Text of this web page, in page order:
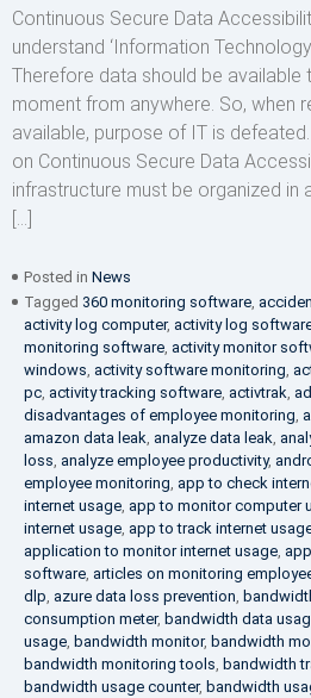
Continuous Secure Data
understand ‘Information
Therefore data should be available
moment from anywhere. So, when
available, purpose of IT is
on Continuous Secure Data
infrastructure must be organized in
[…]
Posted in News
Tagged 360 monitoring software
activity log computer, activity log
monitoring software activity monitor
windows activity software monitoring
pc activity tracking software activtrak
disadvantages of employee monitoring
amazon data leak analyze data leak
loss analyze employee productivity,
employee monitoring app to check
internet usage app to monitor computer
internet usage app to track internet
application to monitor internet usage
software articles on monitoring
dlp azure data loss prevention
consumption meter, bandwidth data
usage bandwidth monitor, bandwidth
bandwidth monitoring tools bandwidth
bandwidth usage counter, bandwidth